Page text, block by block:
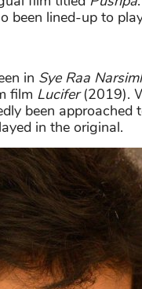
been lined-up to
in Sye Raa
film Lucifer(2019).
been approached
in the original.